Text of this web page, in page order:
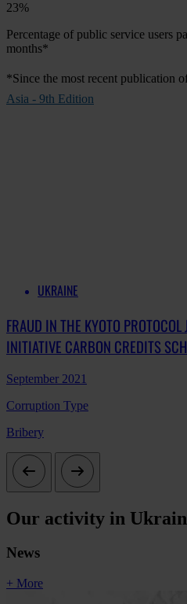
23%
Percentage of public service users
months*
*Since the most recent publication
Asia - 9th Edition
UKRAINE
FRAUD IN THE KYOTO PROTOCOL
INITIATIVE CARBON CREDITS
September 2021
Corruption Type
Bribery
Our activity in
News
+ More